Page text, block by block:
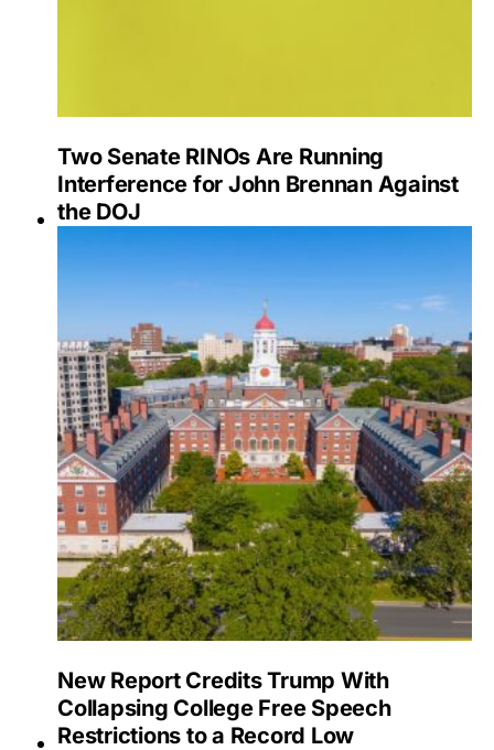
Two Senate RINOs Are Running
Interference for John Brennan Against
the DOJ
New Report Credits Trump With
Collapsing College Free Speech
Restrictions to a Record Low